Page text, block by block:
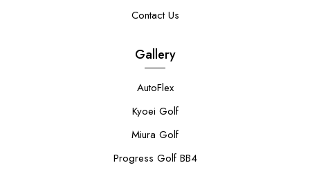
Contact Us
Gallery
AutoFlex
Kyoei Golf
Miura Golf
Progress Golf BB4